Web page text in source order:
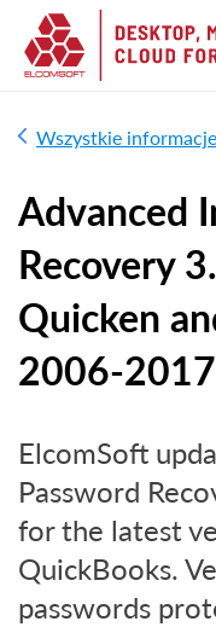
Wszystkie
Advanced
Recovery
Quicken
2006-2017
ElcomSoft
Password
for the latest
QuickBooks.
passwords